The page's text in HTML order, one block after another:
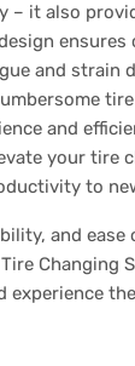
– it also
ensures
and strain
and
your tire
to
and ease
Changing
experience